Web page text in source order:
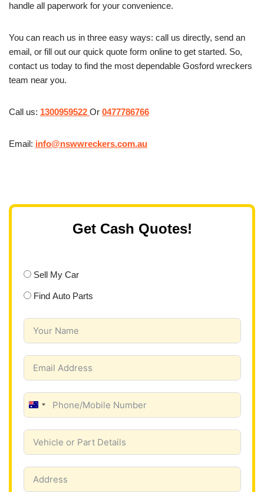
handle all paperwork for your convenience.
You can reach us in three easy ways: call us directly, send an
email, or fill out our quick quote form online to get started. So,
contact us today to find the most dependable Gosford wreckers
team near you.
Call us: 1300959522 Or 0477786766
Email: info@nswwreckers.com.au
Get Cash Quotes!
Sell My Car
Find Auto Parts
A
r
a